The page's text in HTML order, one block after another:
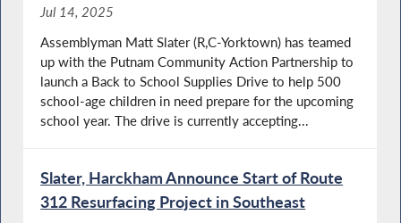
Jul 14, 2025
Assemblyman Matt Slater (R,C-Yorktown) has teamed
up with the Putnam Community Action Partnership to
launch a Back to School Supplies Drive to help 500
school-age children in need prepare for the upcoming
school year. The drive is currently accepting...
Slater, Harckham Announce Start of Route
312 Resurfacing Project in Southeast